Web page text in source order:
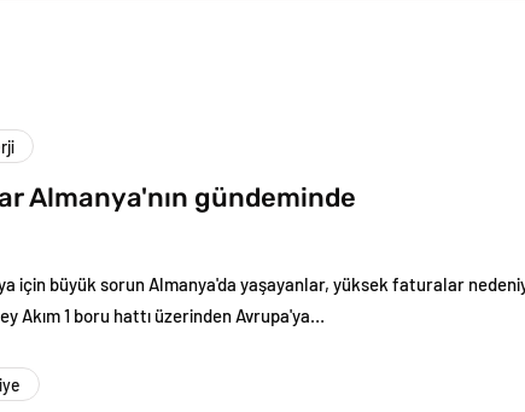
Almanya'nın gündeminde
için büyük sorun Almanya'da yaşayanlar, yüksek faturalar
Akım 1 boru hattı üzerinden Avrupa'ya…